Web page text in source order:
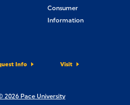
Consumer
Information
Info Visit
2026 Pace University